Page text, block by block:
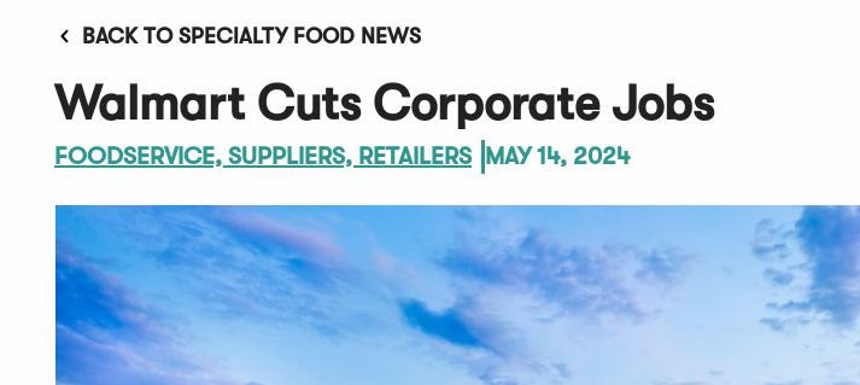
BACK TO SPECIALTY FOOD NEWS
Walmart Cuts Corporate Jobs
FOODSERVICE, SUPPLIERS, RETAILERS MAY 14, 2024